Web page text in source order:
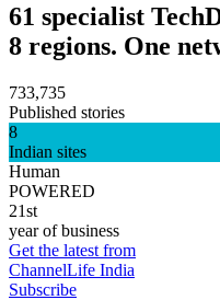
61 specialist
8 regions. One
733,735
Published stories
8
Indian sites
Human
POWERED
21st
year of business
Get the latest from
ChannelLife India
Subscribe